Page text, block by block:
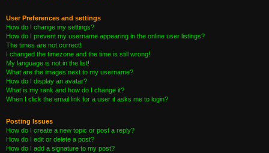
User Preferences and settings
How do I change my settings?
How do I prevent my username appearing in the online user listings?
The times are not correct!
I changed the timezone and the time is still wrong!
My language is not in the list!
What are the images next to my username?
How do I display an avatar?
What is my rank and how do I change it?
When I click the email link for a user it asks me to login?
Posting Issues
How do I create a new topic or post a reply?
How do I edit or delete a post?
How do I add a signature to my post?